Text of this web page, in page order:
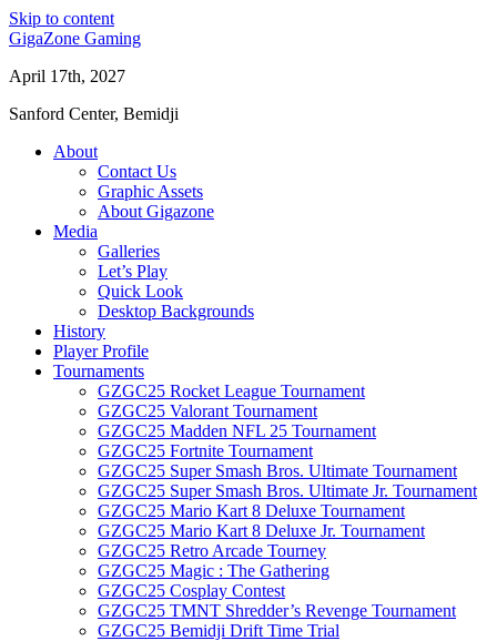
Skip to content
GigaZone Gaming
April 17th, 2027
Sanford Center, Bemidji
About
Contact Us
Graphic Assets
About Gigazone
Media
Galleries
Let’s Play
Quick Look
Desktop Backgrounds
History
Player Profile
Tournaments
GZGC25 Rocket League Tournament
GZGC25 Valorant Tournament
GZGC25 Madden NFL 25 Tournament
GZGC25 Fortnite Tournament
GZGC25 Super Smash Bros. Ultimate Tournament
GZGC25 Super Smash Bros. Ultimate Jr. Tournament
GZGC25 Mario Kart 8 Deluxe Tournament
GZGC25 Mario Kart 8 Deluxe Jr. Tournament
GZGC25 Retro Arcade Tourney
GZGC25 Magic : The Gathering
GZGC25 Cosplay Contest
GZGC25 TMNT Shredder’s Revenge Tournament
GZGC25 Bemidji Drift Time Trial